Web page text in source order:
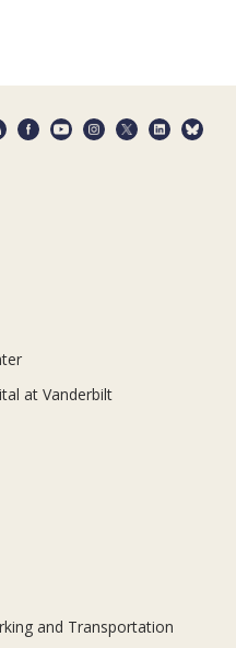
at Vanderbilt
and Transportation